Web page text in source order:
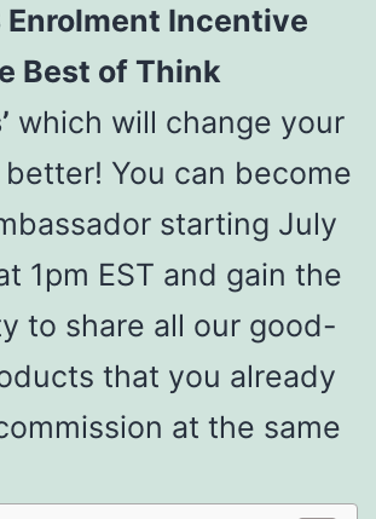
Incentive
Best of Think
which will change your
You can become
starting July
1pm EST and gain the
to share all our good-
that you already
at the same